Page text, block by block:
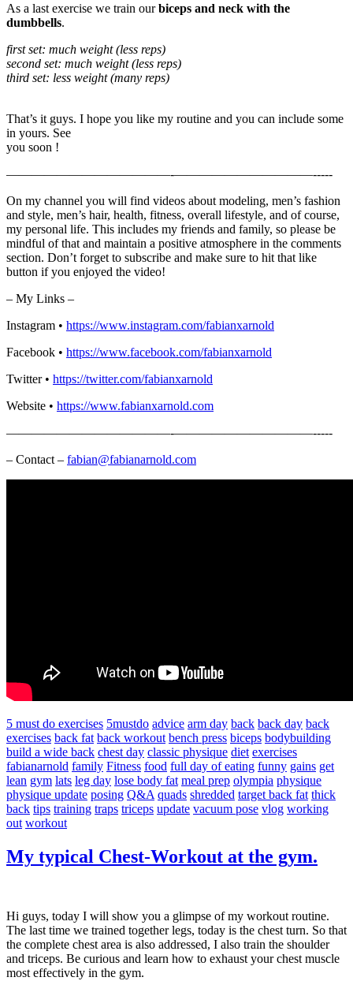
As a last exercise we train ourbiceps and neck with the
dumbbells.
first set: much weight (less reps)
second set: much weight (less reps)
third set: less weight (many reps)
That’s it guys. I hope you like my routine and you can include some
in yours. See
you soon !
—————————————-­­­­­­­———————————-­-­-­-­-
On my channel you will find videos about modeling, men’s fashion
and style, men’s hair, health, fitness, overall lifestyle, and of course,
my personal life. This includes my friends and family, so please be
mindful of that and maintain a positive atmosphere in the comments
section. Don’t forget to subscribe and make sure to hit that like
button if you enjoyed the video!
– My Links –
Instagram • https://www.instagram.com/fabianxarnold​
Facebook • https://www.facebook.com/fabianxarnold​
Twitter • https://twitter.com/fabianxarnold​
Website • https://www.fabianxarnold.com​
—————————————-­­­­­­­———————————-­-­-­-­-
– Contact – fabian@fabianarnold.com
5 must do exercises 5mustdo advice arm day back back day back
exercises back fat back workout bench press biceps bodybuilding
build a wide back chest day classic physique diet exercises
fabianarnold family Fitness food full day of eating funny gains get
lean gym lats leg day lose body fat meal prep olympia physique
physique update posing Q&A quads shredded target back fat thick
back tips training traps triceps update vacuum pose vlog working
out workout
My typical Chest-Workout at the gym.
Hi guys, today I will show you a glimpse of my workout routine.
The last time we trained together legs, today is the chest turn. So that
the complete chest area is also addressed, I also train the shoulder
and triceps. Be curious and learn how to exhaust your chest muscle
most effectively in the gym.